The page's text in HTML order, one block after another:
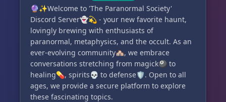
🔮✨Welcome to 'The Paranormal Society'
Discord Server👻💫 - your new favorite haunt,
lovingly brewing with enthusiasts of
paranormal, metaphysics, and the occult. As an
ever-evolving community🏘️, we embrace
conversations stretching from magick🎱 to
healing💊, spirits💀 to defense🛡️. Open to all
ages, we provide a secure platform to explore
these fascinating topics.